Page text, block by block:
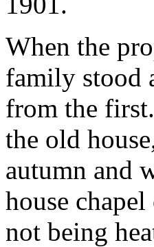
When the
family stood
from the
the old
autumn and
house
not being